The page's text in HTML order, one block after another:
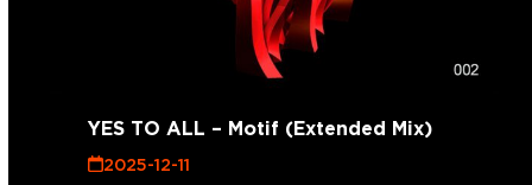
YES TO ALL – Motif (Extended Mix)
2025-12-11